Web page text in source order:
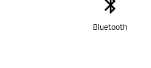
Bluetooth